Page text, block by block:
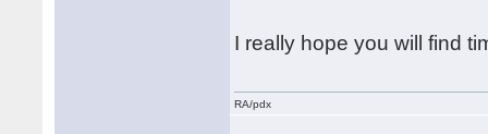
I really hope you will find
RA/pdx